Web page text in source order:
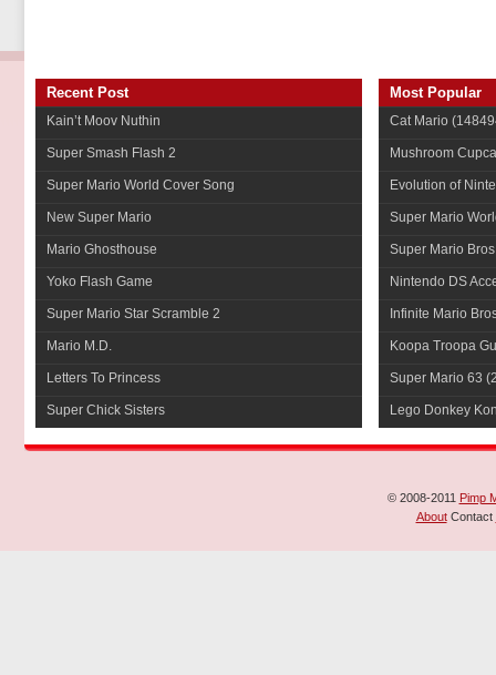
Recent Post
Kain’t Moov Nuthin
Super Smash Flash 2
Super Mario World Cover Song
New Super Mario
Mario Ghosthouse
Yoko Flash Game
Super Mario Star Scramble 2
Mario M.D.
Letters To Princess
Super Chick Sisters
Most Popular
Cat Mario
Mushroom
Evolution of
Super Mario
Super Mario
Nintendo DS
Infinite Mario
Koopa Troopa
Super Mario 63
Lego Donkey
© 2008-2011 Pimp
About Contact